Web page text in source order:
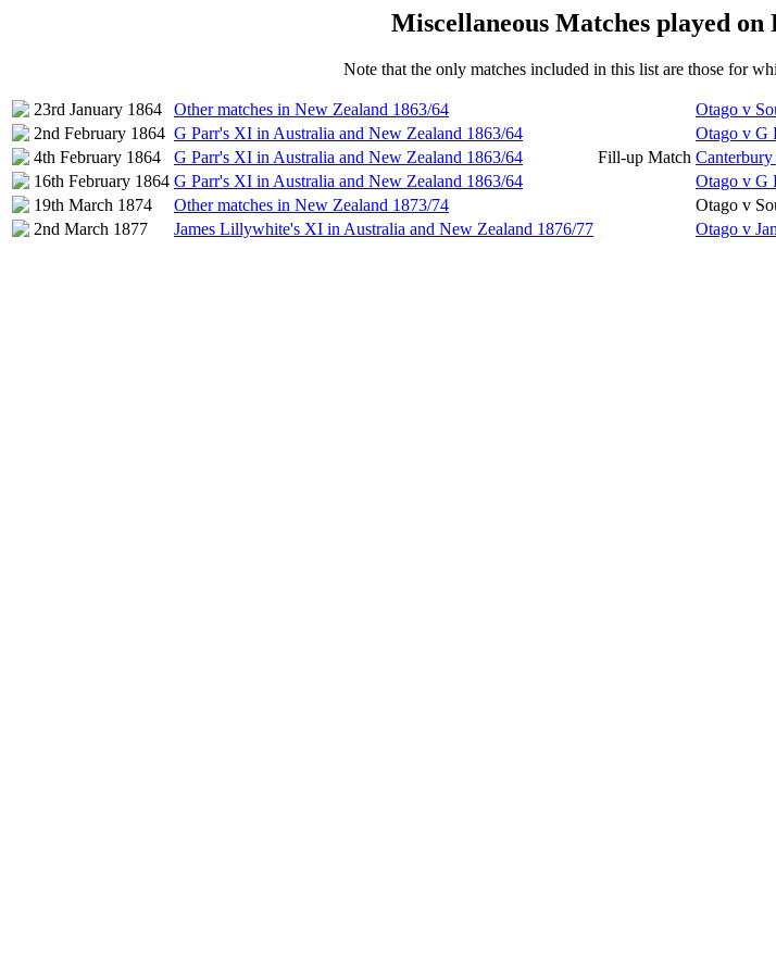
Miscellaneous Matches played
Note that the only matches included in this list are those for
23rd January 1864 Other matches in New Zealand 1863/64 Otago v
2nd February 1864 G Parr's XI in Australia and New Zealand 1863/64 Otago v G
4th February 1864
G Parr's XI in Australia and New Zealand 1863/64 Fill-up Match
16th February 1864 G Parr's XI in Australia and New Zealand 1863/64 Otago v G
19th March 1874
Other matches in New Zealand 1873/74 Otago v
2nd March 1877
James Lillywhite's XI in Australia and New Zealand 1876/77 Otago v